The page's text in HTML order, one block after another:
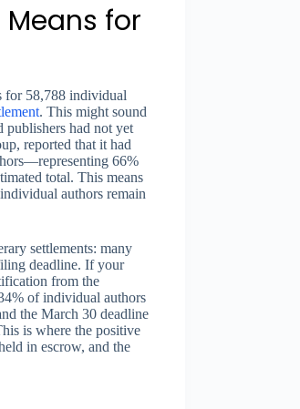
for
for 58,788 individual
. This might sound
publishers had not yet
reported that it had
66%
total. This means
authors remain
settlements: many
deadline. If your
from the
of individual authors
the March 30 deadline
is where the positive
in escrow, and the